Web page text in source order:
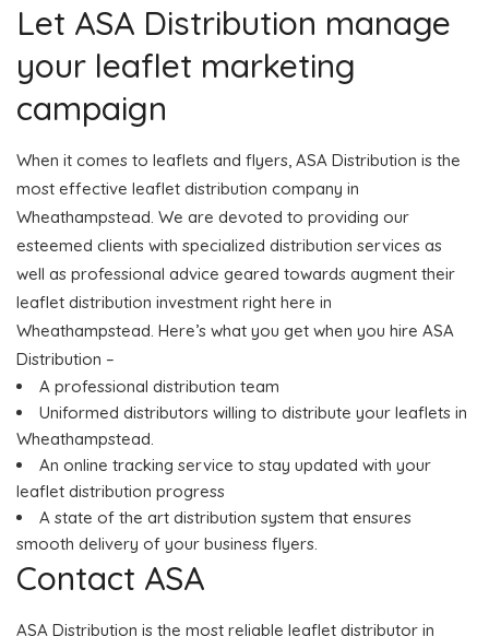
Let ASA Distribution manage
your leaflet marketing
campaign
When it comes to leaflets and flyers, ASA Distribution is the
most effective leaflet distribution company in
Wheathampstead. We are devoted to providing our
esteemed clients with specialized distribution services as
well as professional advice geared towards augment their
leaflet distribution investment right here in
Wheathampstead. Here’s what you get when you hire ASA
Distribution –
A professional distribution team
Uniformed distributors willing to distribute your leaflets in
Wheathampstead.
An online tracking service to stay updated with your
leaflet distribution progress
A state of the art distribution system that ensures
smooth delivery of your business flyers.
Contact ASA
ASA Distribution is the most reliable leaflet distributor in